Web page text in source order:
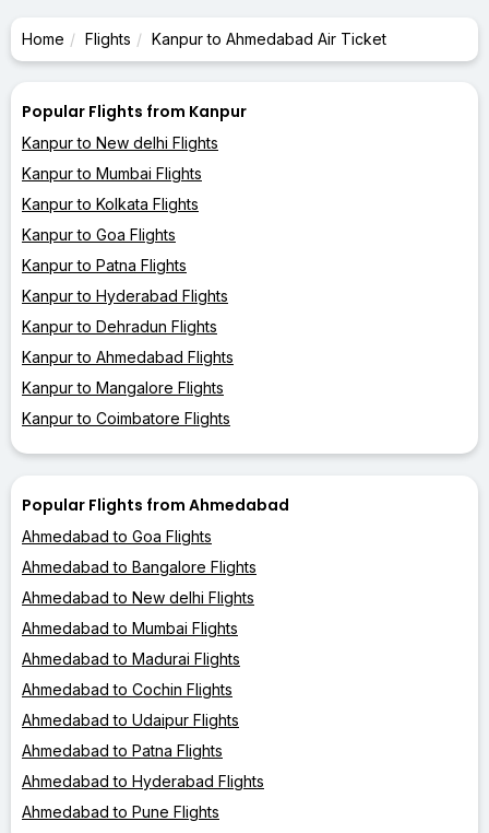
Home Flights Kanpur to Ahmedabad Air Ticket
Popular Flights from Kanpur
Kanpur to New delhi Flights
Kanpur to Mumbai Flights
Kanpur to Kolkata Flights
Kanpur to Goa Flights
Kanpur to Patna Flights
Kanpur to Hyderabad Flights
Kanpur to Dehradun Flights
Kanpur to Ahmedabad Flights
Kanpur to Mangalore Flights
Kanpur to Coimbatore Flights
Popular Flights from Ahmedabad
Ahmedabad to Goa Flights
Ahmedabad to Bangalore Flights
Ahmedabad to New delhi Flights
Ahmedabad to Mumbai Flights
Ahmedabad to Madurai Flights
Ahmedabad to Cochin Flights
Ahmedabad to Udaipur Flights
Ahmedabad to Patna Flights
Ahmedabad to Hyderabad Flights
Ahmedabad to Pune Flights